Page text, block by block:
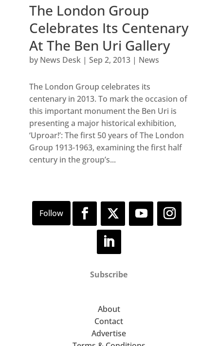
The London Group
Celebrates Its Centenary
At The Ben Uri Gallery
by News Desk| Sep 2, 2013| News
The London Group celebrates its
centenary in 2013. To mark the occasion of
this important monument the Ben Uri is
presenting a major historical exhibition,
‘Uproar!’: The first 50 years of The London
Group 1913-1963, examining the first half
century in the group’s...
Subscribe
About
Contact
Advertise